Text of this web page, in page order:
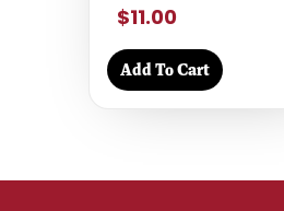
$11.00
Add To Cart